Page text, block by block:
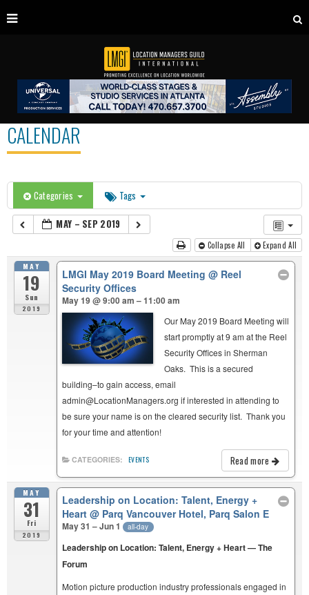
CALENDAR
Categories Tags
MAY – SEP 2019
Collapse All Expand All
MAY
19
Sun
2019
LMGI May 2019 Board Meeting@ Reel
Security Offices
May 19 @ 9:00 am – 11:00 am
Our May 2019 Board Meeting will
start promptly at 9 am at the Reel
Security Offices in Sherman
Oaks. This is a secured
building–to gain access, email
admin@LocationManagers.org if interested in attending to
be sure your name is on the cleared security list. Thank you
for your time and attention!
Read more
CATEGORIES: EVENTS
MAY
31
Fri
2019
Leadership on Location: Talent, Energy +
Heart@ Parq Vancouver Hotel, Parq Salon E
May 31 – Jun 1 all-day
Leadership on Location: Talent, Energy + Heart — The
Forum
Motion picture production industry professionals engaged in